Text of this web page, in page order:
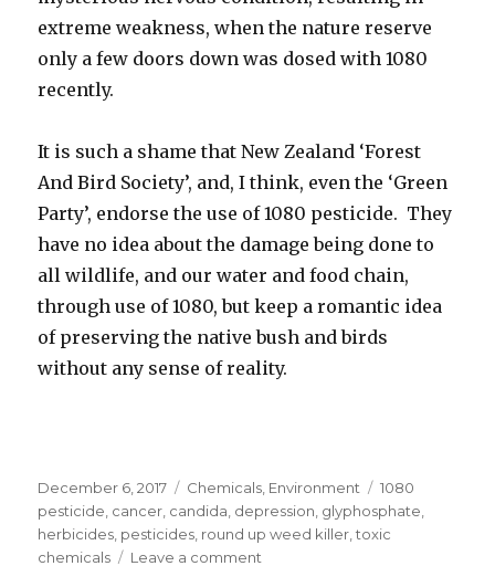
extreme weakness, when the nature reserve
only a few doors down was dosed with 1080
recently.
It is such a shame that New Zealand ‘Forest
And Bird Society’, and, I think, even the ‘Green
Party’, endorse the use of 1080 pesticide. They
have no idea about the damage being done to
all wildlife, and our water and food chain,
through use of 1080, but keep a romantic idea
of preserving the native bush and birds
without any sense of reality.
Posted
on
December 6, 2017 Categories
Chemicals Environment Tags
1080
pesticide cancer candida depression glyphosphate
herbicides pesticides round up weed killer ,toxic
chemicals
Leave a comment